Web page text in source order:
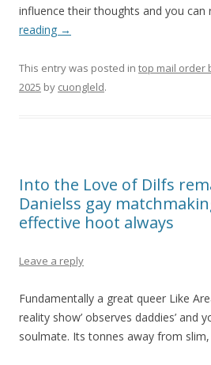
influence their thoughts and you can
reading →
This entry was posted in top mail order
2025 by cuongleld.
Into the Love of Dilfs
Danielss gay
effective hoot always
Leave a reply
Fundamentally a great queer Like
reality show’ observes daddies’ and
soulmate. Its tonnes away from